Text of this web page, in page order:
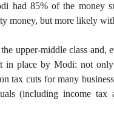
had 85% of the money
money, but more likely
upper-middle class and,
in place by Modi: not
tax cuts for many
(including income tax